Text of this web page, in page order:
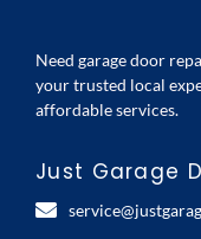
Need garage door
your trusted local
affordable services.
Just Garage